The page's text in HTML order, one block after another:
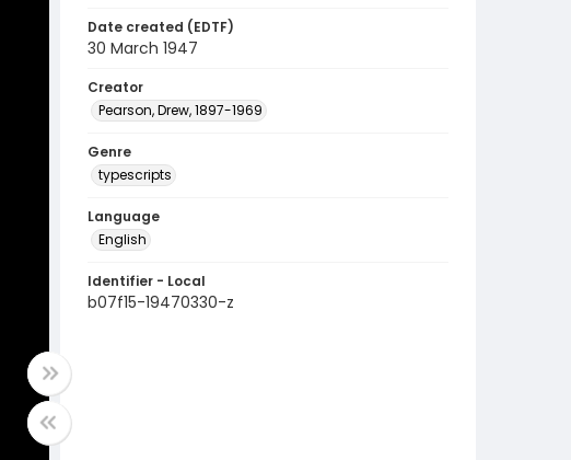
Date created (EDTF)
30 March 1947
Creator
Pearson, Drew, 1897-1969
Genre
typescripts
Language
English
Identifier - Local
b07f15-19470330-z